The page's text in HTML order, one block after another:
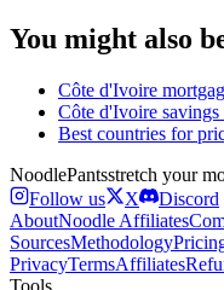
You might also
Côte d'Ivoire
Côte d'Ivoire savings
Best countries for
NoodlePantsstretch your
Follow us
X
Discord
AboutNoodle Affiliates
SourcesMethodology
PrivacyTermsAffiliates